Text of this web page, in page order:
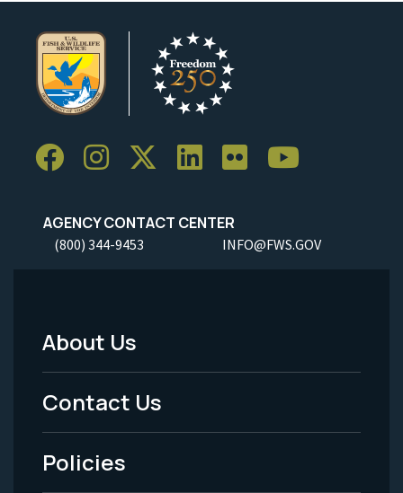
AGENCY CONTACT CENTER
(800) 344-9453 INFO@FWS.GOV
Footer
Menu
-
Legal
About Us
Contact Us
Policies